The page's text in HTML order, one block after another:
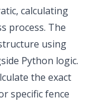
calculating
process. The
using
Python logic.
the exact
specific fence